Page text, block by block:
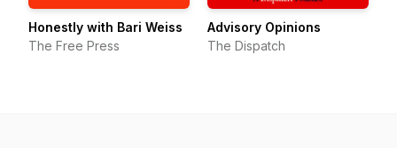
Honestly with Bari Weiss
The Free Press
Advisory Opinions
The Dispatch